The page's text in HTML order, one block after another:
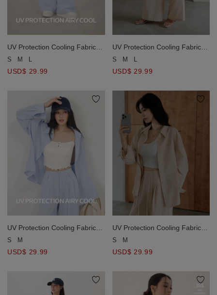
UV Protection Cooling Fabric
High Waist Double Button
Pants
S M L
USD$ 29.99
UV Protection Cooling Fabric
High Waist Double Button
Pants
S M L
USD$ 29.99
UV Protection Cooling Fabric
Oversized Long Sleeve Button
S M
USD$ 29.99
UV Protection Cooling Fabric
Oversized Long Sleeve Button
S M
USD$ 29.99